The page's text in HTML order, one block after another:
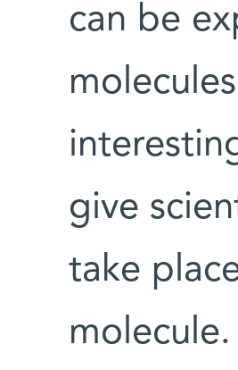
can be
give
take
molecule.